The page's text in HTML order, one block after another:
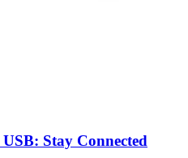
Stay Connected